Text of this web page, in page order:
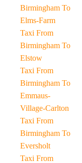
Birmingham To
Elms-Farm
Taxi From
Birmingham To
Elstow
Taxi From
Birmingham To
Emmaus-
Village-Carlton
Taxi From
Birmingham To
Eversholt
Taxi From